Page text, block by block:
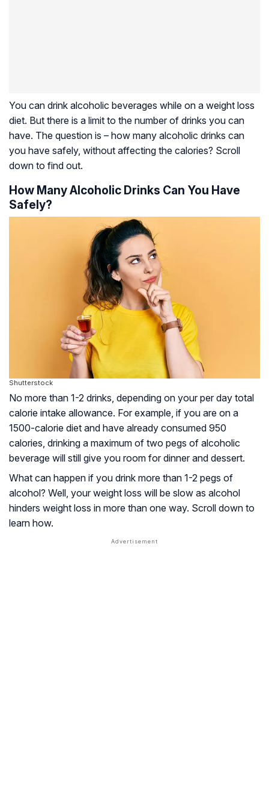
You can drink alcoholic beverages while on a weight loss
diet. But there is a limit to the number of drinks you can
have. The question is – how many alcoholic drinks can
you have safely, without affecting the calories? Scroll
down to find out.
How Many Alcoholic Drinks Can You Have
Safely?
Shutterstock
No more than 1-2 drinks, depending on your per day total
calorie intake allowance. For example, if you are on a
1500-calorie diet and have already consumed 950
calories, drinking a maximum of two pegs of alcoholic
beverage will still give you room for dinner and dessert.
What can happen if you drink more than 1-2 pegs of
alcohol? Well, your weight loss will be slow as alcohol
hinders weight loss in more than one way. Scroll down to
learn how.